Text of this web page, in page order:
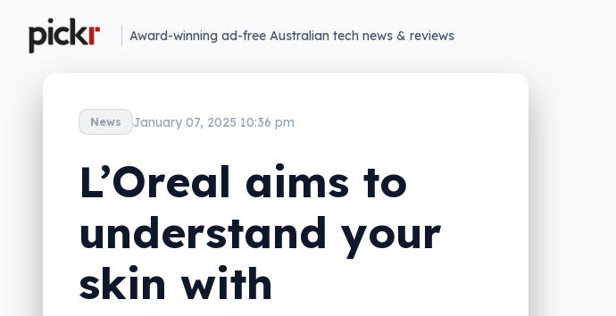
Award-winning ad-free Australian tech news & reviews
News January 07, 2025 10:36 pm
L’Oreal aims to
understand your
skin with